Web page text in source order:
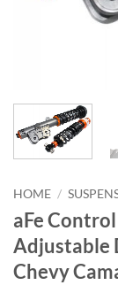
HOME /
aFe
Adjustable
Chevy